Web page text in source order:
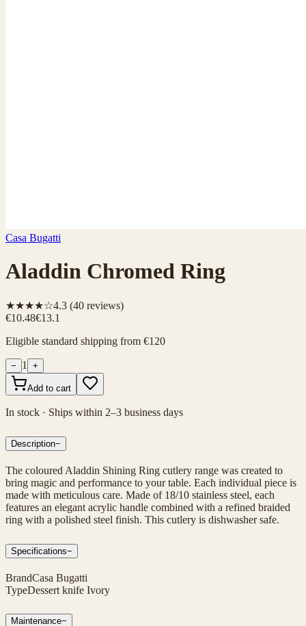
Casa Bugatti
Aladdin Chromed Ring
★★★★☆4.3 (40 reviews)
€10.48€13.1
Eligible standard shipping from €120
− 1 +
Add to cart
In stock · Ships within 2–3 business days
Description−
The coloured Aladdin Shining Ring cutlery range was created to
bring magic and performance to your table. Each individual piece is
made with meticulous care. Made of 18/10 stainless steel, each
features an elegant acrylic handle combined with a refined braided
ring with a polished steel finish. This cutlery is dishwasher safe.
Specifications−
BrandCasa Bugatti
TypeDessert knife Ivory
Maintenance−